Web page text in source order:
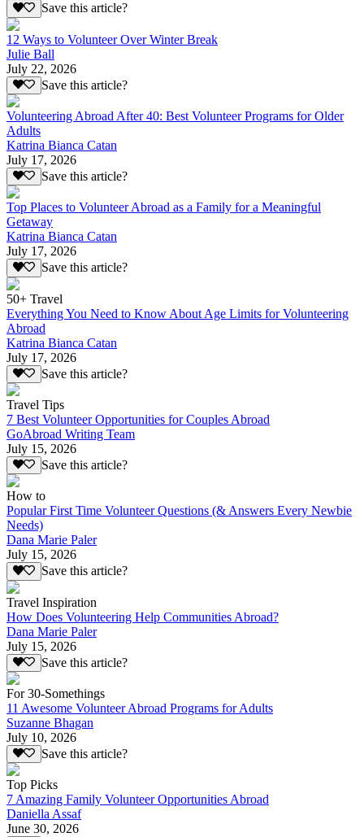
Save this article?
12 Ways to Volunteer Over Winter Break
Julie Ball
July 22, 2026
Save this article?
Volunteering Abroad After 40: Best Volunteer Programs for Older
Adults
Katrina Bianca Catan
July 17, 2026
Save this article?
Top Places to Volunteer Abroad as a Family for a Meaningful
Getaway
Katrina Bianca Catan
July 17, 2026
Save this article?
50+ Travel
Everything You Need to Know About Age Limits for Volunteering
Abroad
Katrina Bianca Catan
July 17, 2026
Save this article?
Travel Tips
7 Best Volunteer Opportunities for Couples Abroad
GoAbroad Writing Team
July 15, 2026
Save this article?
How to
Popular First Time Volunteer Questions (& Answers Every Newbie
Needs)
Dana Marie Paler
July 15, 2026
Save this article?
Travel Inspiration
How Does Volunteering Help Communities Abroad?
Dana Marie Paler
July 15, 2026
Save this article?
For 30-Somethings
11 Awesome Volunteer Abroad Programs for Adults
Suzanne Bhagan
July 10, 2026
Save this article?
Top Picks
7 Amazing Family Volunteer Opportunities Abroad
Daniella Assaf
June 30, 2026